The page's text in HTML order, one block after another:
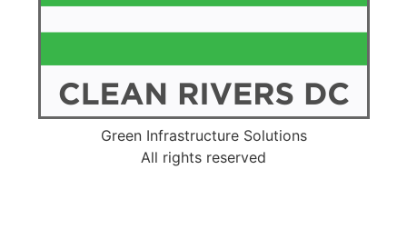
Green Infrastructure Solutions
All rights reserved